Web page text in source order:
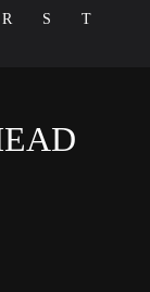
R S
T